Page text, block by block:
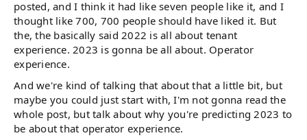
posted, and I think it had like seven people like it, and I
thought like 700, 700 people should have liked it. But
the, the basically said 2022 is all about tenant
experience. 2023 is gonna be all about. Operator
experience.
And we're kind of talking that about that a little bit, but
maybe you could just start with, I'm not gonna read the
whole post, but talk about why you're predicting 2023 to
be about that operator experience.